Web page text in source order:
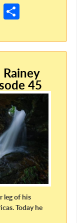
ar
e
45
leg of his
Today he